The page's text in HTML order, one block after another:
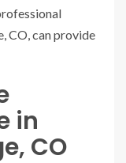
CO, can provide
in
CO